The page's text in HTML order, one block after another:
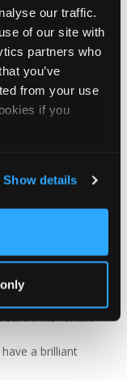
our traffic.
of our site with
partners who
you’ve
from your use
if you
Show details
View on Facebook
pallet
quickly become an
pallets, sorting
in the wrong
a brilliant